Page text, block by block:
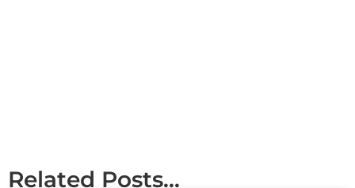
Related Posts...